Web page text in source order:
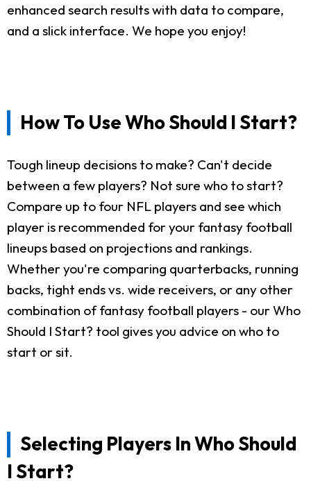
enhanced search results with data to compare,
and a slick interface. We hope you enjoy!
How To Use Who Should I Start?
Tough lineup decisions to make? Can't decide
between a few players? Not sure who to start?
Compare up to four NFL players and see which
player is recommended for your fantasy football
lineups based on projections and rankings.
Whether you're comparing quarterbacks, running
backs, tight ends vs. wide receivers, or any other
combination of fantasy football players - our Who
Should I Start? tool gives you advice on who to
start or sit.
Selecting Players In Who Should
I Start?